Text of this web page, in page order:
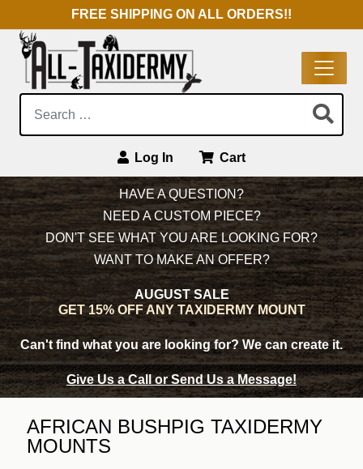
FREE SHIPPING ON ALL ORDERS!!
Log In Cart
Main Navigation
HAVE A QUESTION?
NEED A CUSTOM PIECE?
DON'T SEE WHAT YOU ARE LOOKING FOR?
WANT TO MAKE AN OFFER?
AUGUST SALE
GET 15% OFF ANY TAXIDERMY MOUNT
Can't find what you are looking for?We can create it.
Give Us a Call or Send Us a Message!
AFRICAN BUSHPIG TAXIDERMY
MOUNTS